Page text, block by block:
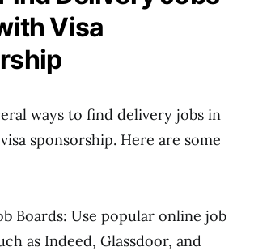
Visa
ways to find delivery jobs in
sponsorship. Here are some
Boards: Use popular online job
as Indeed, Glassdoor, and